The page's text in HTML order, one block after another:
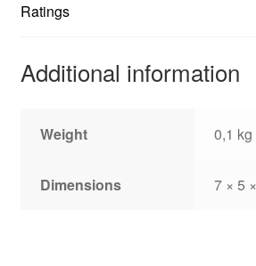
Ratings
Additional information
Weight 0,1 kg
Dimensions 7 × 5